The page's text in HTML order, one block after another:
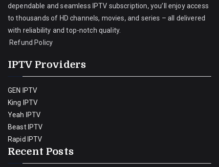
dependable and seamless IPTV subscription, you’ll enjoy access
to thousands of HD channels, movies, and series – all delivered
with reliability and top-notch quality.
Refund Policy
IPTV Providers
GEN IPTV
King IPTV
Yeah IPTV
Beast IPTV
Rapid IPTV
Recent Posts